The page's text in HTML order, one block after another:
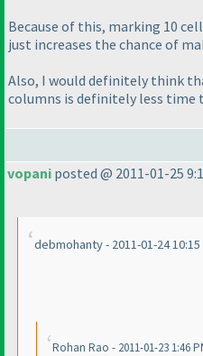
Because of this, marking 10
just increases the chance of
Also, I would definitely think
columns is definitely less time
vopani posted @ 2011-01-25
debmohanty - 2011-01-24 10:15
Rohan Rao - 2011-01-23 1:46